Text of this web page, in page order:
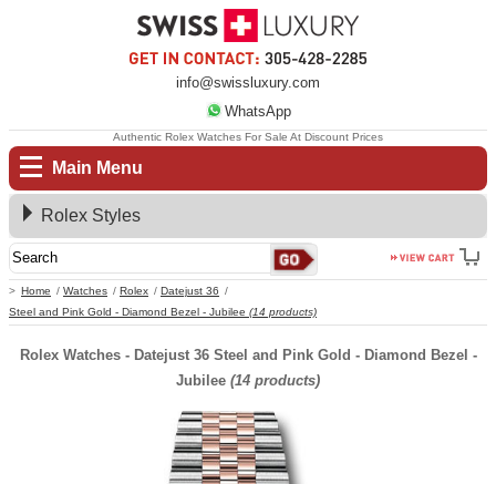
info@swissluxury.com
WhatsApp
Main Menu
Home Watches Rolex
Datejust 36
Steel and Pink Gold - Diamond Bezel - Jubilee (14 products)
Authentic Rolex Watches For Sale At Discount Prices
Rolex Styles
Rolex Watches - Datejust 36 Steel and Pink Gold - Diamond Bezel -
Jubilee (14 products)